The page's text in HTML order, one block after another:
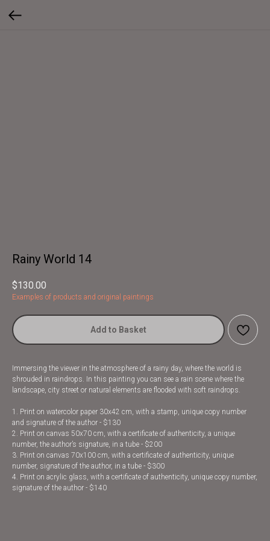
Rainy World 14
$130.00
Examples of products and original paintings
Add to Basket
Immersing the viewer in the atmosphere of a rainy day, where the world is
shrouded in raindrops. In this painting you can see a rain scene where the
landscape, city street or natural elements are flooded with soft raindrops.
1. Print on watercolor paper 30x42 cm, with a stamp, unique copy number
and signature of the author - $130
2. Print on canvas 50x70 cm, with a certificate of authenticity, a unique
number, the author’s signature, in a tube - $200
3. Print on canvas 70x100 cm, with a certificate of authenticity, unique
number, signature of the author, in a tube - $300
4. Print on acrylic glass, with a certificate of authenticity, unique copy number,
signature of the author - $140